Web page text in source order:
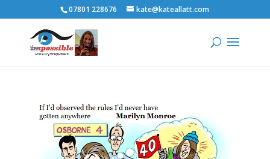
07801 228676 kate@kateallatt.com